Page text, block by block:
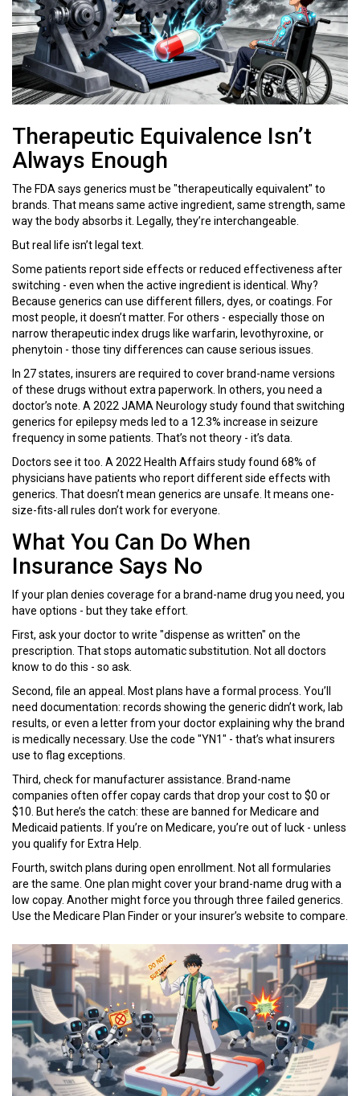
Therapeutic Equivalence Isn’t
Always Enough
The FDA says generics must be "therapeutically equivalent" to
brands. That means same active ingredient, same strength, same
way the body absorbs it. Legally, they’re interchangeable.
But real life isn’t legal text.
Some patients report side effects or reduced effectiveness after
switching - even when the active ingredient is identical. Why?
Because generics can use different fillers, dyes, or coatings. For
most people, it doesn’t matter. For others - especially those on
narrow therapeutic index drugs like warfarin, levothyroxine, or
phenytoin - those tiny differences can cause serious issues.
In 27 states, insurers are required to cover brand-name versions
of these drugs without extra paperwork. In others, you need a
doctor’s note. A 2022 JAMA Neurology study found that switching
generics for epilepsy meds led to a 12.3% increase in seizure
frequency in some patients. That’s not theory - it’s data.
Doctors see it too. A 2022 Health Affairs study found 68% of
physicians have patients who report different side effects with
generics. That doesn’t mean generics are unsafe. It means one-
size-fits-all rules don’t work for everyone.
What You Can Do When
Insurance Says No
If your plan denies coverage for a brand-name drug you need, you
have options - but they take effort.
First, ask your doctor to write "dispense as written" on the
prescription. That stops automatic substitution. Not all doctors
know to do this - so ask.
Second, file an appeal. Most plans have a formal process. You’ll
need documentation: records showing the generic didn’t work, lab
results, or even a letter from your doctor explaining why the brand
is medically necessary. Use the code "YN1" - that’s what insurers
use to flag exceptions.
Third, check for manufacturer assistance. Brand-name
companies often offer copay cards that drop your cost to $0 or
$10. But here’s the catch: these are banned for Medicare and
Medicaid patients. If you’re on Medicare, you’re out of luck - unless
you qualify for Extra Help.
Fourth, switch plans during open enrollment. Not all formularies
are the same. One plan might cover your brand-name drug with a
low copay. Another might force you through three failed generics.
Use the Medicare Plan Finder or your insurer’s website to compare.